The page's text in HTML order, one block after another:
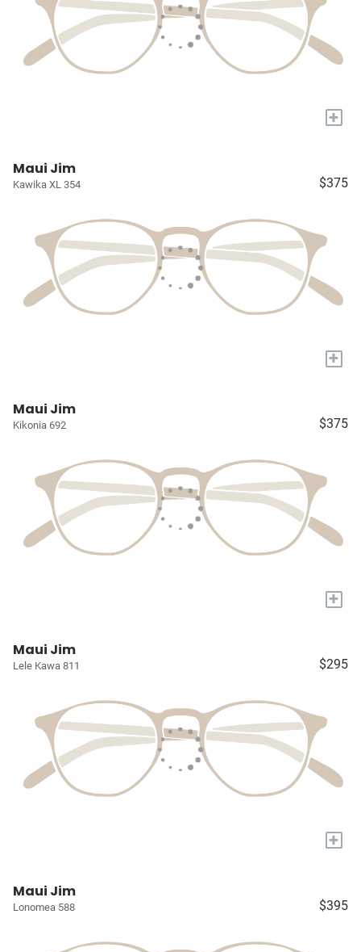
+
Maui Jim
Kawika XL 354 $375
+
Maui Jim
Kikonia 692 $375
+
Maui Jim
Lele Kawa 811 $295
+
Maui Jim
Lonomea 588 $395